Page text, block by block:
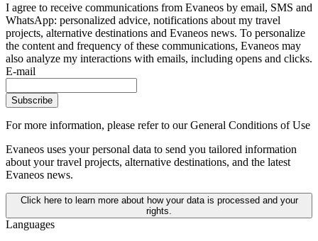
I agree to receive communications from Evaneos by email, SMS and
WhatsApp: personalized advice, notifications about my travel
projects, alternative destinations and Evaneos news. To personalize
the content and frequency of these communications, Evaneos may
also analyze my interactions with emails, including opens and clicks.
E-mail
Subscribe
For more information, please refer to our General Conditions of Use
Evaneos uses your personal data to send you tailored information
about your travel projects, alternative destinations, and the latest
Evaneos news.
Click here to learn more about how your data is processed and your
rights.
Languages